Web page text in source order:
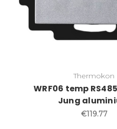
Thermokon
WRF06 temp
Jung
€119.77